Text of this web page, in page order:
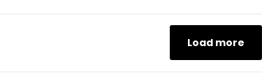
Load more